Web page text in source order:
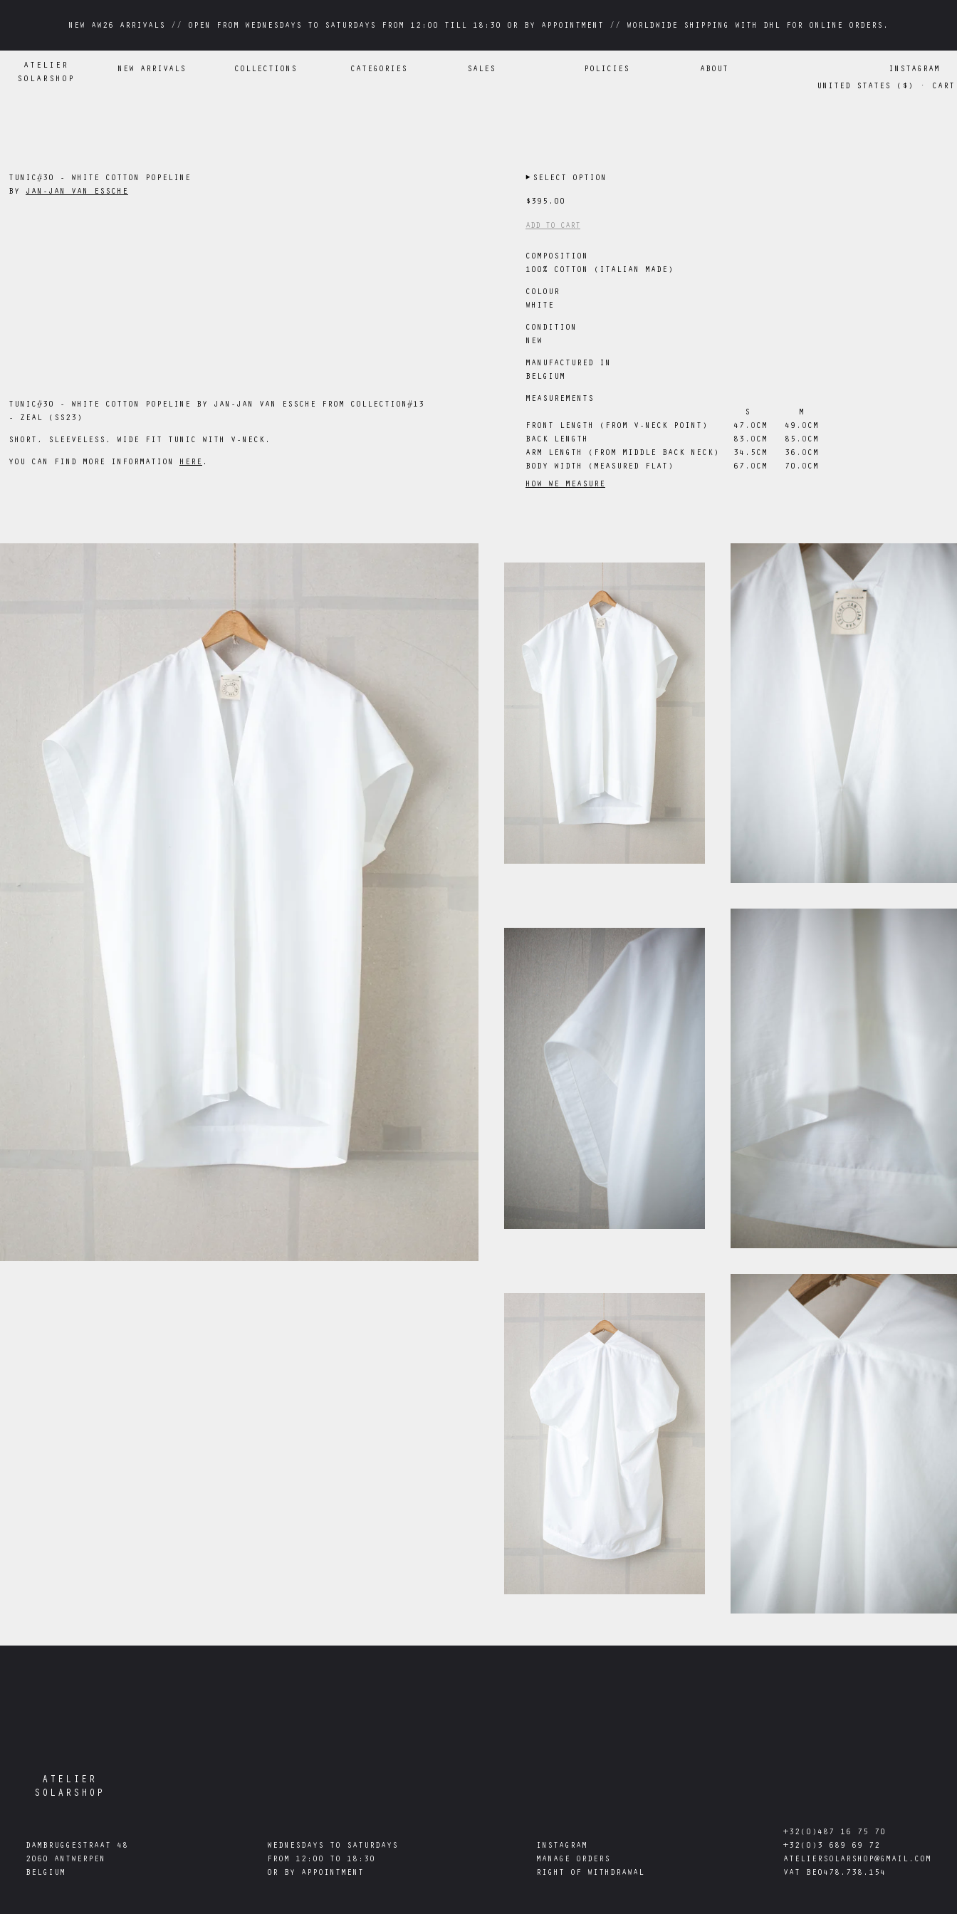
NEW AW26 ARRIVALS // OPEN FROM WEDNESDAYS TO SATURDAYS FROM 12:00 TILL 18:30 OR BY APPOINTMENT // WORLDWIDE SHIPPING WITH DHL FOR ONLINE ORDERS.
NEW AW26 ARRIVALS // OPEN FROM WEDNESDAYS TO SATURDAYS FROM 12:00 TILL 18:30 OR BY APPOINTMENT // WORLDWIDE SHIPPING WITH DHL FOR ONLINE ORDERS.
ATELIER
SOLARSHOP
NEW ARRIVALS COLLECTIONS CATEGORIES SALES POLICIES ABOUT
INSTAGRAM
UNITED STATES
( $ ) · CART
TUNIC#30 - WHITE COTTON POPELINE
BY
JAN-JAN VAN ESSCHE
TUNIC#30 - WHITE COTTON POPELINE BY JAN-JAN VAN ESSCHE FROM COLLECTION#13
- ZEAL (SS23)
SHORT, SLEEVELESS, WIDE FIT TUNIC WITH V-NECK.
YOU CAN FIND MORE INFORMATION HERE .
▶ SELECT OPTION
$395.00
ADD TO CART
COMPOSITION
100% COTTON (ITALIAN MADE)
COLOUR
WHITE
CONDITION
NEW
MANUFACTURED IN
BELGIUM
MEASUREMENTS
S
M
FRONT LENGTH (FROM V-NECK POINT)
47 .0 CM 49 .0 CM
BACK LENGTH
83 .0 CM 85 .0 CM
ARM LENGTH (FROM MIDDLE BACK NECK)
34.5CM 36 .0 CM
BODY WIDTH (MEASURED FLAT)
67 .0 CM 70 .0 CM
HOW WE MEASURE
ATELIER
SOLARSHOP
DAMBRUGGESTRAAT 48
2060 ANTWERPEN
WEDNESDAYS TO SATURDAYS
FROM 12:00 TO 18:30
INSTAGRAM
MANAGE ORDERS
RIGHT OF WITHDRAWAL
+32(0)487 16 75 70
+32(0)3 689 69 72
ATELIERSOLARSHOP@GMAIL.COM
VAT BE0478.738.154